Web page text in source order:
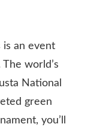
is an event
world’s
National
green
you’ll